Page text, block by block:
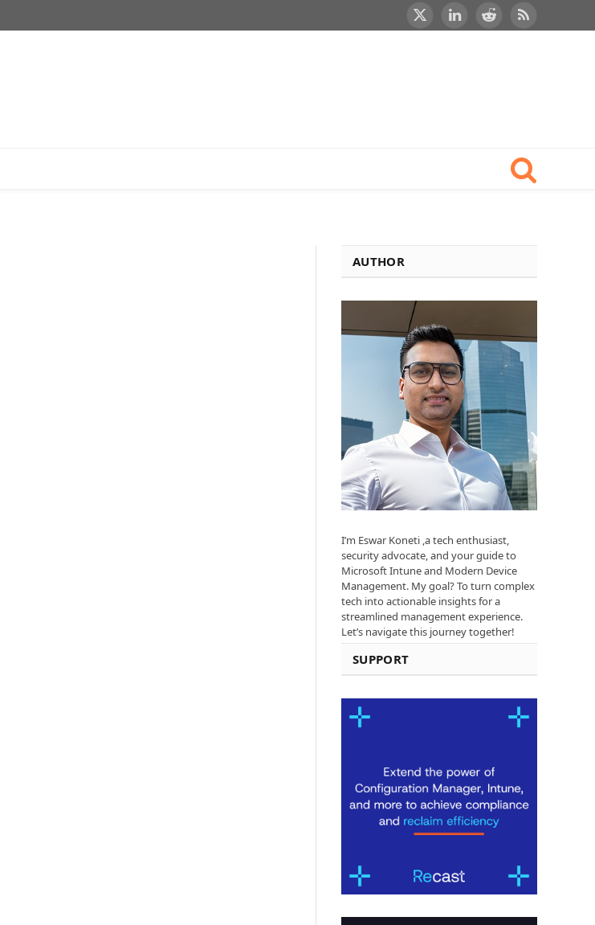
X
LinkedInRedditRSS
AUTHOR
I’m Eswar Koneti ,a tech enthusiast,
security advocate, and your guide to
Microsoft Intune and Modern Device
Management. My goal? To turn complex
tech into actionable insights for a
streamlined management experience.
Let’s navigate this journey together!
SUPPORT